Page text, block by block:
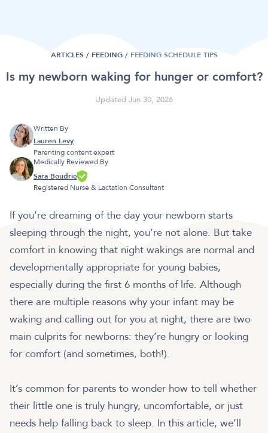
ARTICLES / FEEDING / FEEDING SCHEDULE TIPS
Is my newborn waking for hunger or comfort?
Updated Jun 30, 2026
Written By
Lauren Levy
Parenting content expert
Medically Reviewed By
Sara Boudrie
Registered Nurse & Lactation Consultant
If you’re dreaming of the day your newborn starts
sleeping through the night, you’re not alone. But take
comfort in knowing that night wakings are normal and
developmentally appropriate for young babies,
especially during the first 6 months of life. Although
there are multiple reasons why your infant may be
waking and calling out for you at night, there are two
main culprits for newborns: they’re hungry or looking
for comfort (and sometimes, both!).
It’s common for parents to wonder how to tell whether
their little one is truly hungry, uncomfortable, or just
needs help falling back to sleep. In this article, we’ll